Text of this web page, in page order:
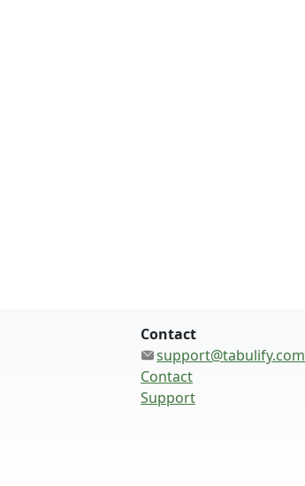
Contact
support@tabulify.com
Contact
Support